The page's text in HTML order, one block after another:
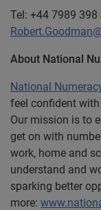
Tel: +44 7989
About National
National
feel confident
Our mission is to
get on with
work, home and
understand and
sparking better
more: